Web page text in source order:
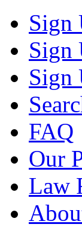
Sign
Sign
Sign
FAQ
Our
Law